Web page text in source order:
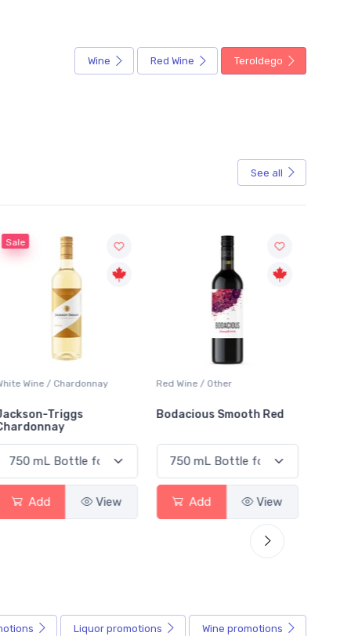
Wine Red Wine Teroldego
See all
Sale
Wine / Chardonnay
Triggs
Add View
Red Wine / Other
Bodacious Smooth Red
Add View
Liquor promotions Wine promotions